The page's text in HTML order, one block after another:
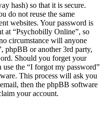
hash) so that it is secure.
do not reuse the same
websites. Your password is
at “Psychobilly Online”, so
circumstance will anyone
phpBB or another 3rd party,
Should you forget your
the “I forgot my password”
This process will ask you
then the phpBB software
your account.